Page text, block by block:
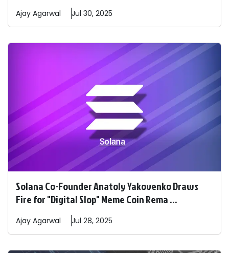
Ajay Agarwal Jul 30, 2025
Solana Co-Founder Anatoly Yakovenko Draws
Fire for "Digital Slop" Meme Coin Rema ...
Ajay Agarwal Jul 28, 2025